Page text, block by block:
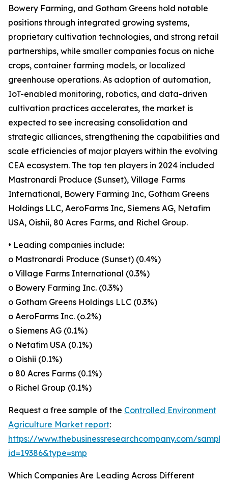
Bowery Farming, and Gotham Greens hold notable
positions through integrated growing systems,
proprietary cultivation technologies, and strong retail
partnerships, while smaller companies focus on niche
crops, container farming models, or localized
greenhouse operations. As adoption of automation,
IoT-enabled monitoring, robotics, and data-driven
cultivation practices accelerates, the market is
expected to see increasing consolidation and
strategic alliances, strengthening the capabilities and
scale efficiencies of major players within the evolving
CEA ecosystem. The top ten players in 2024 included
Mastronardi Produce (Sunset), Village Farms
International, Bowery Farming Inc, Gotham Greens
Holdings LLC, AeroFarms Inc, Siemens AG, Netafim
USA, Oishii, 80 Acres Farms, and Richel Group.
• Leading companies include:
o Mastronardi Produce (Sunset) (0.4%)
o Village Farms International (0.3%)
o Bowery Farming Inc. (0.3%)
o Gotham Greens Holdings LLC (0.3%)
o AeroFarms Inc. (o.2%)
o Siemens AG (0.1%)
o Netafim USA (0.1%)
o Oishii (0.1%)
o 80 Acres Farms (0.1%)
o Richel Group (0.1%)
Request a free sample of the Controlled Environment
Agriculture Market report:
https://www.thebusinessresearchcompany.com/
id=19386&type=smp
Which Companies Are Leading Across Different